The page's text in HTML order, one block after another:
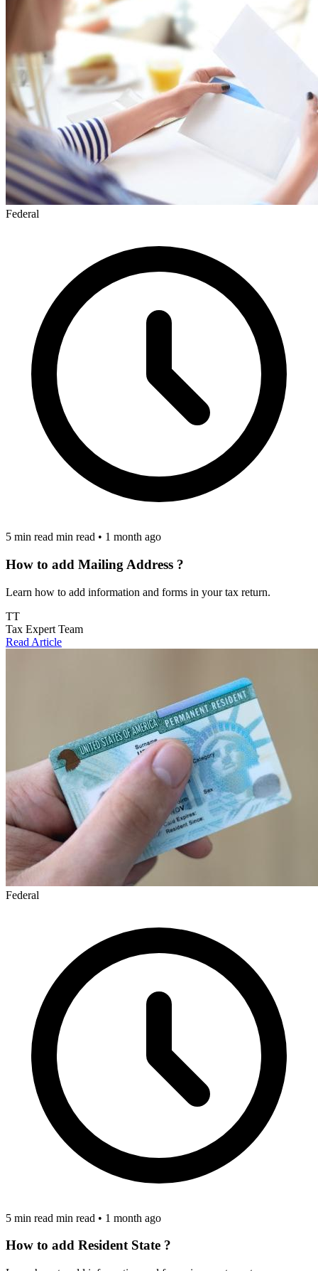
Federal
5 min read min read • 1 month ago
How to add Mailing Address ?
Learn how to add information and forms in your tax return.
TT
Tax Expert Team
Read Article
Federal
5 min read min read • 1 month ago
How to add Resident State ?